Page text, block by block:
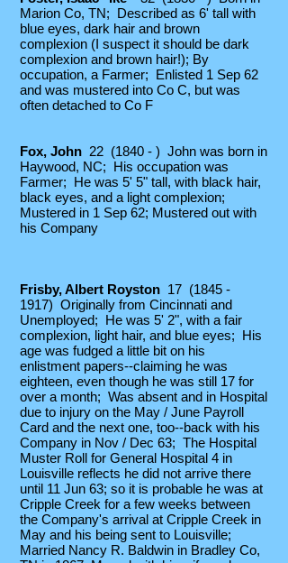
Marion Co, TN; Described as 6' tall with
blue eyes, dark hair and brown
complexion (I suspect it should be dark
complexion and brown hair!); By
occupation, a Farmer; Enlisted 1 Sep 62
and was mustered into Co C, but was
often detached to Co F
Fox, John 22 (1840 - ) John was born in
Haywood, NC; His occupation was
Farmer; He was 5' 5" tall, with black hair,
black eyes, and a light complexion;
Mustered in 1 Sep 62; Mustered out with
his Company
Frisby, Albert Royston 17 (1845 -
1917) Originally from Cincinnati and
Unemployed; ​He was 5' 2", with a fair
complexion, light hair, and blue eyes; His
age was fudged a little bit on his
enlistment papers--claiming he was
eighteen, even though he was still 17 for
over a month; Was absent and in Hospital
due to injury on the May / June Payroll
Card and the next one, too--back with his
Company in Nov / Dec 63; The Hospital
Muster Roll for General Hospital 4 in
Louisville reflects he did not arrive there
until 11 Jun 63; so it is probable he was at
Cripple Creek for a few weeks between
the Company's arrival at Cripple Creek in
May and his being sent to Louisville;
Married Nancy R. Baldwin in Bradley Co,